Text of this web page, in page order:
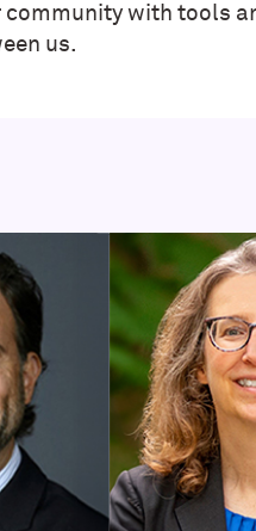
with tools
us.